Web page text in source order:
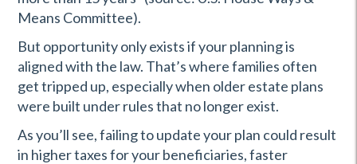
Means Committee).
But opportunity only exists if your planning is
aligned with the law. That’s where families often
get tripped up, especially when older estate plans
were built under rules that no longer exist.
As you’ll see, failing to update your plan could result
in higher taxes for your beneficiaries, faster